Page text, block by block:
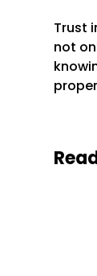
Trust
not